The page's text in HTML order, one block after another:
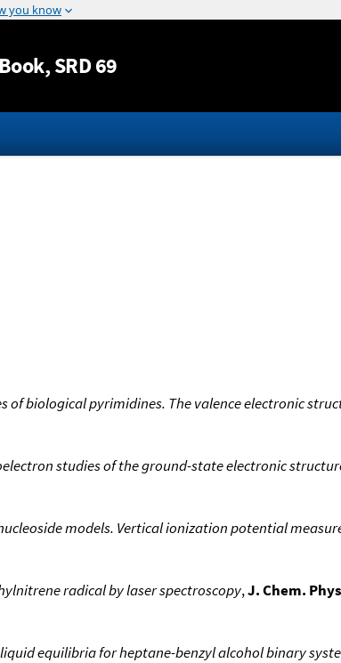
Jump to content
, SRD 69
biological pyrimidines. The valence electronic
studies of the ground-state electronic
models. Vertical ionization potential
radical by laser spectroscopy,J. Chem.
equilibria for heptane-benzyl alcohol binary